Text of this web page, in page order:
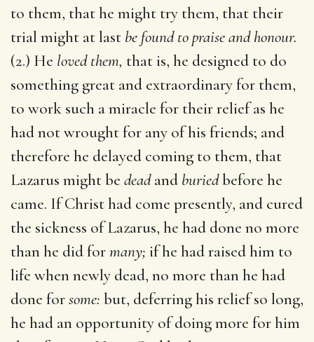
to them, that he might try them, that their
trial might at last be found to praise and honour.
(2.) He loved them, that is, he designed to do
something great and extraordinary for them,
to work such a miracle for their relief as he
had not wrought for any of his friends; and
therefore he delayed coming to them, that
Lazarus might be deadand buriedbefore he
came. If Christ had come presently, and cured
the sickness of Lazarus, he had done no more
than he did formany; if he had raised him to
life when newly dead, no more than he had
done forsome: but, deferring his relief so long,
he had an opportunity of doing more for him